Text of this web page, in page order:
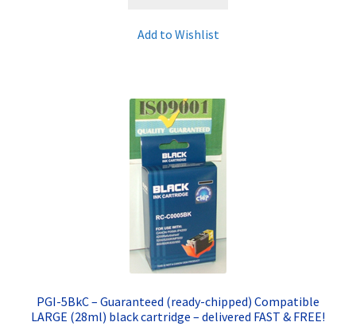
Add to Wishlist
PGI-5BkC – Guaranteed (ready-chipped) Compatible
LARGE (28ml) black cartridge – delivered FAST & FREE!